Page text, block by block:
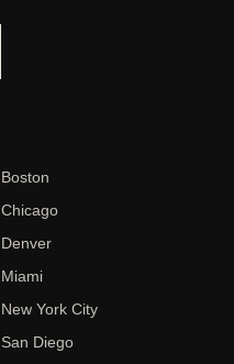
Boston
Chicago
Denver
Miami
New York City
San Diego